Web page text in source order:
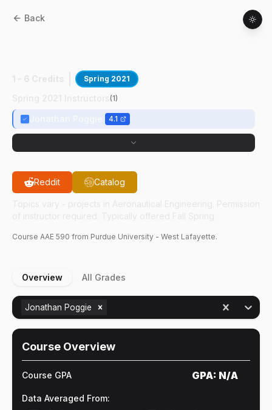
Back
Spring 2021
(1)
4.1
Reddit Catalog
Course AAE 590 from Purdue University - West Lafayette.
Overview All Grades
Jonathan Poggie
Course Overview
Course GPA GPA: N/A
Data Averaged From: